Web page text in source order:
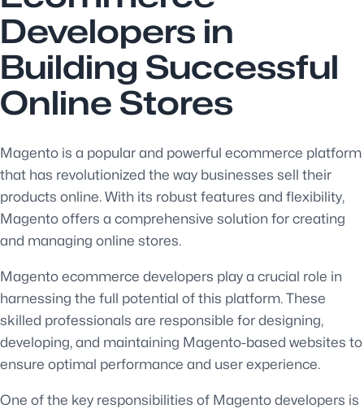
Developers in
Building Successful
Online Stores
Magento is a popular and powerful ecommerce platform
that has revolutionized the way businesses sell their
products online. With its robust features and flexibility,
Magento offers a comprehensive solution for creating
and managing online stores.
Magento ecommerce developers play a crucial role in
harnessing the full potential of this platform. These
skilled professionals are responsible for designing,
developing, and maintaining Magento-based websites to
ensure optimal performance and user experience.
One of the key responsibilities of Magento developers is